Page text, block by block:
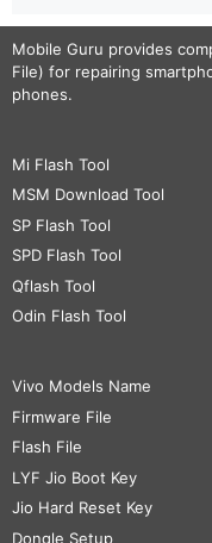
Mobile Guru provides
File) for repairing
phones.
Mi Flash Tool
MSM Download Tool
SP Flash Tool
SPD Flash Tool
Qflash Tool
Odin Flash Tool
Vivo Models Name
Firmware File
Flash File
LYF Jio Boot Key
Jio Hard Reset Key
Dongle Setup